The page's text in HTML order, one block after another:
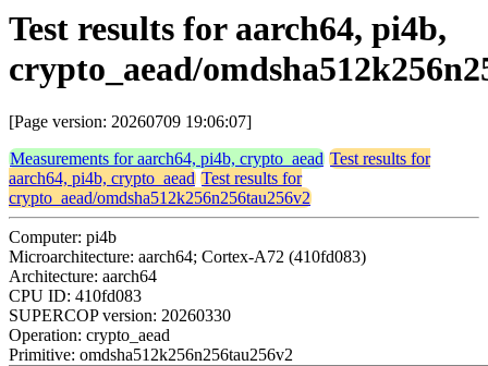
Test results for aarch64, pi4b,
crypto_aead/
[Page version: 20260709 19:06:07]
Measurements for aarch64, pi4b, crypto_aead Test results for
aarch64, pi4b, crypto_aead Test results for
crypto_aead/omdsha512k256n256tau256v2
Computer: pi4b
Microarchitecture: aarch64; Cortex-A72 (410fd083)
Architecture: aarch64
CPU ID: 410fd083
SUPERCOP version: 20260330
Operation: crypto_aead
Primitive: omdsha512k256n256tau256v2